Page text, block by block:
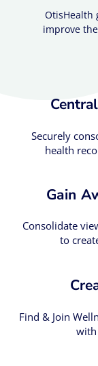
OtisHealth
improve
Securely
health
Gain
Consolidate
to
Find & Join
with